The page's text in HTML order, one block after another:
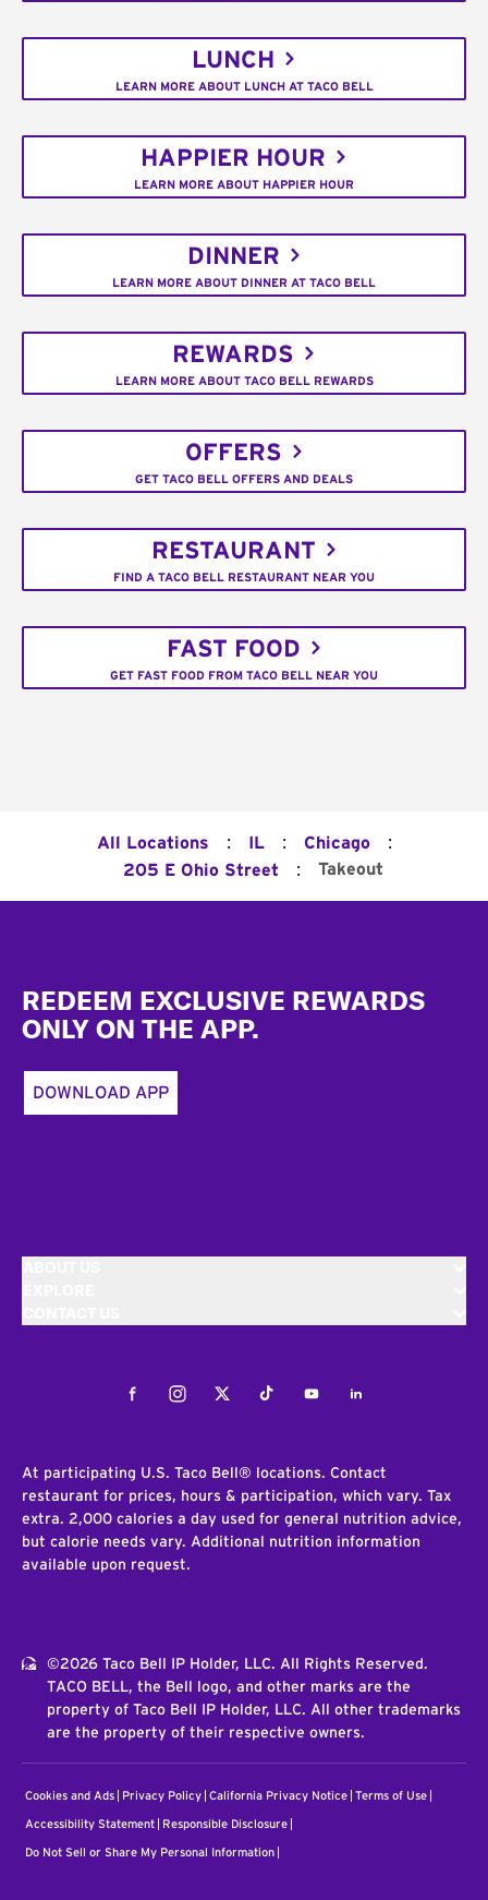
LUNCH
LEARN MORE ABOUT LUNCH AT TACO BELL
HAPPIER HOUR
LEARN MORE ABOUT HAPPIER HOUR
DINNER
LEARN MORE ABOUT DINNER AT TACO BELL
REWARDS
LEARN MORE ABOUT TACO BELL REWARDS
OFFERS
GET TACO BELL OFFERS AND DEALS
RESTAURANT
FIND A TACO BELL RESTAURANT NEAR YOU
FAST FOOD
GET FAST FOOD FROM TACO BELL NEAR YOU
All Locations : IL : Chicago :
205 E Ohio Street : Takeout
REDEEM EXCLUSIVE REWARDS
ONLY ON THE APP.
DOWNLOAD APP
FacebookInstagramTwitterTiktokYoutubeLinkedIn
At participating U.S. Taco Bell® locations. Contact
restaurant for prices, hours & participation, which vary. Tax
extra. 2,000 calories a day used for general nutrition advice,
but calorie needs vary. Additional nutrition information
available upon request.
©2026 Taco Bell IP Holder, LLC. All Rights Reserved.
TACO BELL, the Bell logo, and other marks are the
property of Taco Bell IP Holder, LLC. All other trademarks
are the property of their respective owners.
Cookies and Ads Privacy Policy California Privacy Notice Terms of Use
Accessibility Statement Responsible Disclosure
Do Not Sell or Share My Personal Information